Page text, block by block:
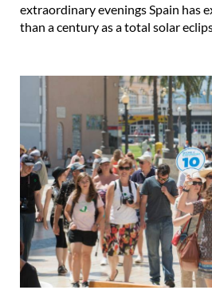
extraordinary evenings Spain has
than a century as a total solar